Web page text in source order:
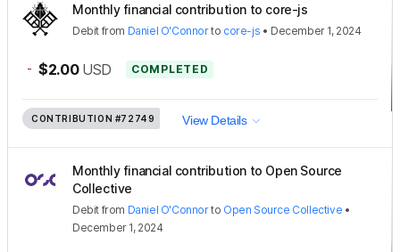
Monthly financial contribution to core-js
Debit from Daniel O'Connorto core-js • December 1, 2024
- $2.00 USD COMPLETED
CONTRIBUTION #72749 View Details
Monthly financial contribution to Open Source
Collective
Debit from Daniel O'Connorto Open Source Collective •
December 1, 2024